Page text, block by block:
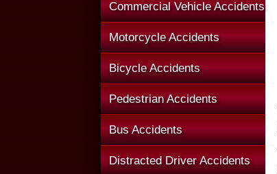
Commercial Vehicle Accidents
Motorcycle Accidents
Bicycle Accidents
Pedestrian Accidents
Bus Accidents
Distracted Driver Accidents